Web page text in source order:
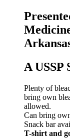
A USSP
Plenty of
bring own
allowed.
Can bring
Snack bar
T-shirt and